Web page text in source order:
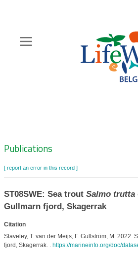
content
Zoeknavigatie
Publications
[ report an error in this record ]
ST08SWE: Sea trout Salmo trutta
Gullmarn fjord, Skagerrak
Citation
Staveley, T. van der Meijs, F. Gullström, M. 2022.
fjord, Skagerrak. . https://marineinfo.org/doc/